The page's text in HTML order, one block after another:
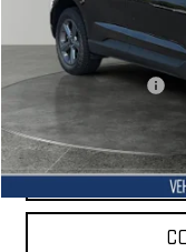
Titus-Will Price
Documentation Fee
Sale Price